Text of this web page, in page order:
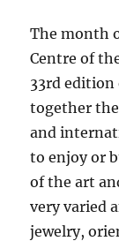
The month
Centre of
33rd edition
together
and
to enjoy or
of the art
very varied
jewelry,